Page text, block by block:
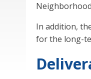
In addition,
for the long-